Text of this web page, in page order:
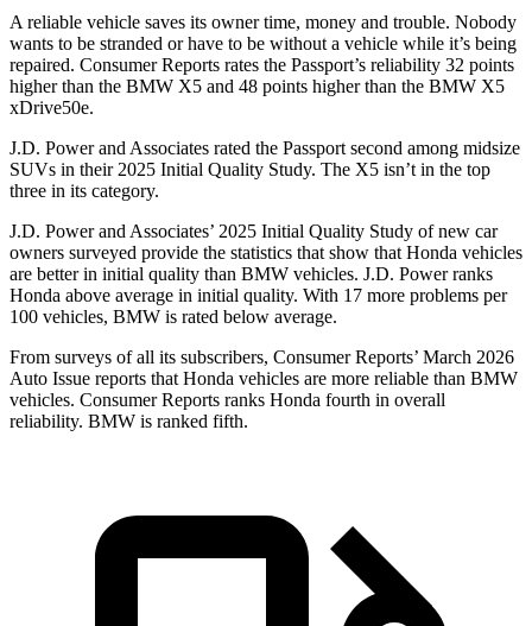
A reliable vehicle saves its owner time, money and trouble. Nobody
wants to be stranded or have to be without a vehicle while it’s being
repaired. Consumer Reports rates the Passport’s reliability 32 points
higher than the BMW X5 and 48 points higher than the BMW X5
xDrive50e.
J.D. Power and Associates rated the Passport second among midsize
SUVs in their 2025 Initial Quality Study. The X5 isn’t in the top
three in its category.
J.D. Power and Associates’ 2025 Initial Quality Study of new car
owners surveyed provide the statistics that show that Honda vehicles
are better in initial quality than BMW vehicles. J.D. Power ranks
Honda above average in initial quality. With 17 more problems per
100 vehicles, BMW is rated below average.
From surveys of all its subscribers, Consumer Reports’ March 2026
Auto Issue reports that Honda vehicles are more reliable than BMW
vehicles. Consumer Reports ranks Honda fourth in overall
reliability. BMW is ranked fifth.